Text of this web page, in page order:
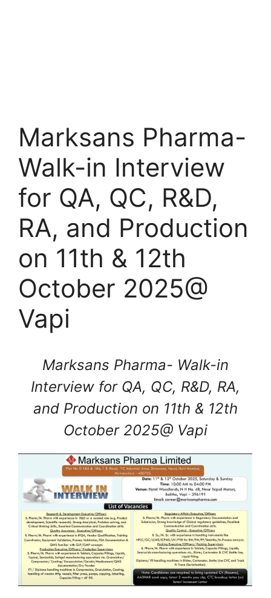
Marksans Pharma-
Walk-in Interview
for QA, QC, R&D,
RA, and Production
on 11th & 12th
October 2025@
Vapi
Marksans Pharma- Walk-in
Interview for QA, QC, R&D, RA,
and Production on 11th & 12th
October 2025@ Vapi